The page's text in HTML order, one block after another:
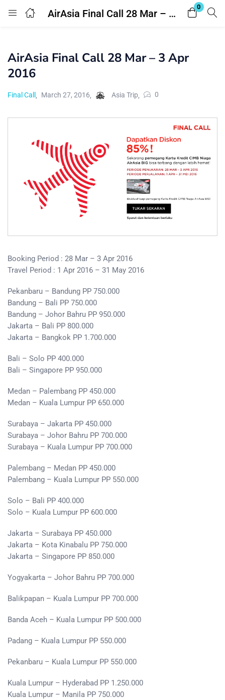
AirAsia Final Call 28 Mar – 3 Apr 2016
0
Login Register
Enter your username and password to login.
AirAsia Final Call 28 Mar – 3 Apr
2016
Final Call March 27, 2016 Asia Trip 0
Booking Period : 28 Mar – 3 Apr 2016
Travel Period : 1 Apr 2016 – 31 May 2016
Pekanbaru – Bandung PP 750.000
Bandung – Bali PP 750.000
Bandung – Johor Bahru PP 950.000
Jakarta – Bali PP 800.000
Jakarta – Bangkok PP 1.700.000
Bali – Solo PP 400.000
Bali – Singapore PP 950.000
Medan – Palembang PP 450.000
Medan – Kuala Lumpur PP 650.000
Surabaya – Jakarta PP 450.000
Surabaya – Johor Bahru PP 700.000
Surabaya – Kuala Lumpur PP 700.000
Palembang – Medan PP 450.000
Palembang – Kuala Lumpur PP 550.000
Solo – Bali PP 400.000
Solo – Kuala Lumpur PP 600.000
Jakarta – Surabaya PP 450.000
Jakarta – Kota Kinabalu PP 750.000
Jakarta – Singapore PP 850.000
Yogyakarta – Johor Bahru PP 700.000
Balikpapan – Kuala Lumpur PP 700.000
Banda Aceh – Kuala Lumpur PP 500.000
Padang – Kuala Lumpur PP 550.000
Pekanbaru – Kuala Lumpur PP 550.000
Kuala Lumpur – Hyderabad PP 1.250.000
Kuala Lumpur – Manila PP 750.000